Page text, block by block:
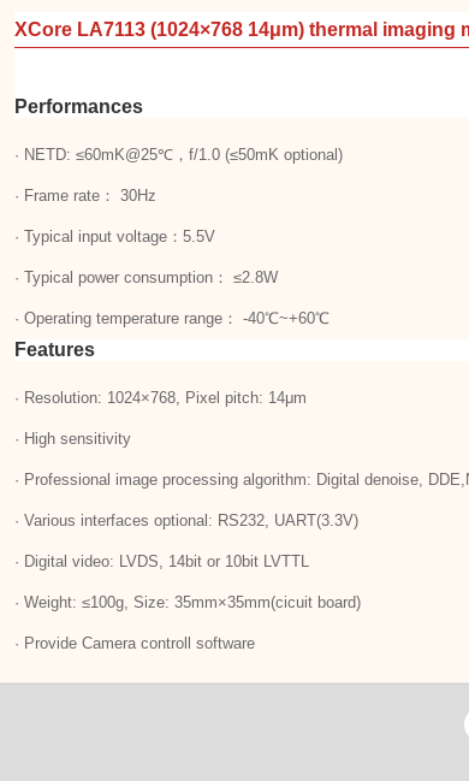
XCore LA7113 (1024×768 14μm) thermal imaging
Performances
· NETD: ≤60mK@25℃，f/1.0 (≤50mK optional)
· Frame rate： 30Hz
· Typical input voltage：5.5V
· Typical power consumption： ≤2.8W
· Operating temperature range： -40℃~+60℃
Features
· Resolution: 1024×768, Pixel pitch: 14μm
· High sensitivity
· Professional image processing algorithm: Digital denoise,
· Various interfaces optional: RS232, UART(3.3V)
· Digital video: LVDS, 14bit or 10bit LVTTL
· Weight: ≤100g, Size: 35mm×35mm(cicuit board)
· Provide Camera controll software